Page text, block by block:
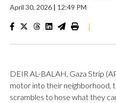
April 30, 2026 | 12:49 PM
|
DEIR AL-BALAH, Gaza Strip
motor into their neighborhood,
scrambles to hose what they